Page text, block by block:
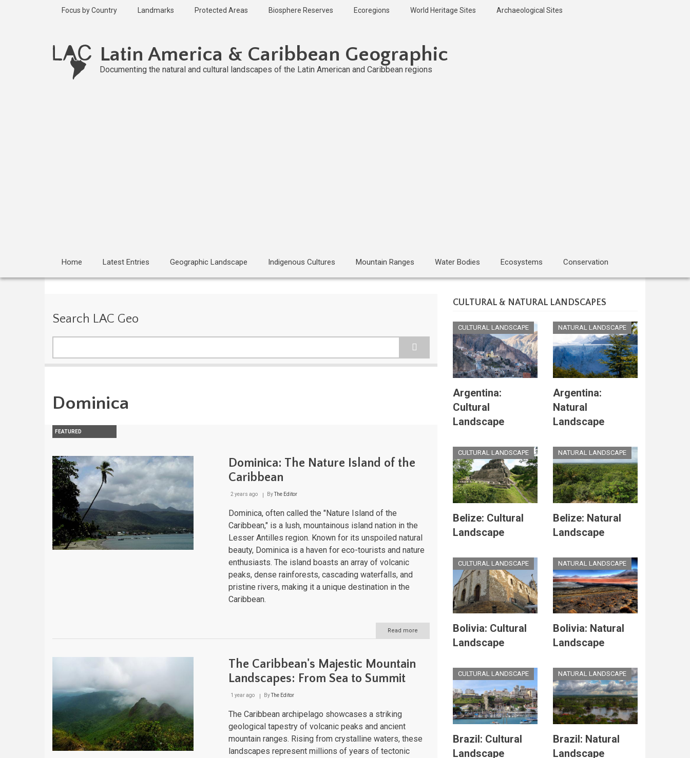
Focus by Country Landmarks Protected Areas Biosphere Reserves Ecoregions World Heritage Sites Archaeological Sites
Latin America & Caribbean Geographic
Documenting the natural and cultural landscapes of the Latin American and Caribbean regions
Home Latest Entries Geographic Landscape Indigenous Cultures Mountain Ranges Water Bodies Ecosystems Conservation
Search LAC Geo
Dominica
FEATURED
Dominica: The Nature Island of the
Caribbean
2 years ago ByThe Editor
Dominica, often called the "Nature Island of the
Caribbean," is a lush, mountainous island nation in the
Lesser Antilles region. Known for its unspoiled natural
beauty, Dominica is a haven for eco-tourists and nature
enthusiasts. The island boasts an array of volcanic
peaks, dense rainforests, cascading waterfalls, and
pristine rivers, making it a unique destination in the
Caribbean.
Read more
Dominica:
The Caribbean's Majestic Mountain
Landscapes: From Sea to Summit
1 year ago ByThe Editor
The Caribbean archipelago showcases a striking
geological tapestry of volcanic peaks and ancient
mountain ranges. Rising from crystalline waters, these
landscapes represent millions of years of tectonic
CULTURAL & NATURAL LANDSCAPES
CULTURAL LANDSCAPE
Argentina:
Cultural
Landscape
NATURAL LANDSCAPE
Argentina:
Natural
Landscape
CULTURAL LANDSCAPE
Belize: Cultural
Landscape
NATURAL LANDSCAPE
Belize: Natural
Landscape
CULTURAL LANDSCAPE
Bolivia: Cultural
Landscape
NATURAL LANDSCAPE
Bolivia: Natural
Landscape
CULTURAL LANDSCAPE
Brazil: Cultural
Landscape
NATURAL LANDSCAPE
Brazil: Natural
Landscape